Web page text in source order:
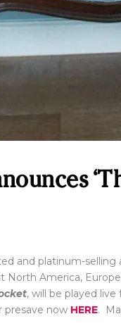
and platinum-selling
America,
, will be played live
presave now HERE.